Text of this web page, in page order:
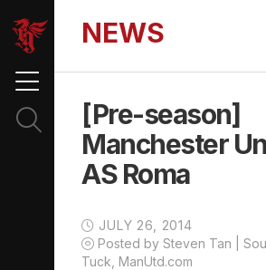
NEWS
[Pre-season]
Manchester
AS Roma
JULY 26, 2014
Posted by Steven Tan |
Tuck, ManUtd.com